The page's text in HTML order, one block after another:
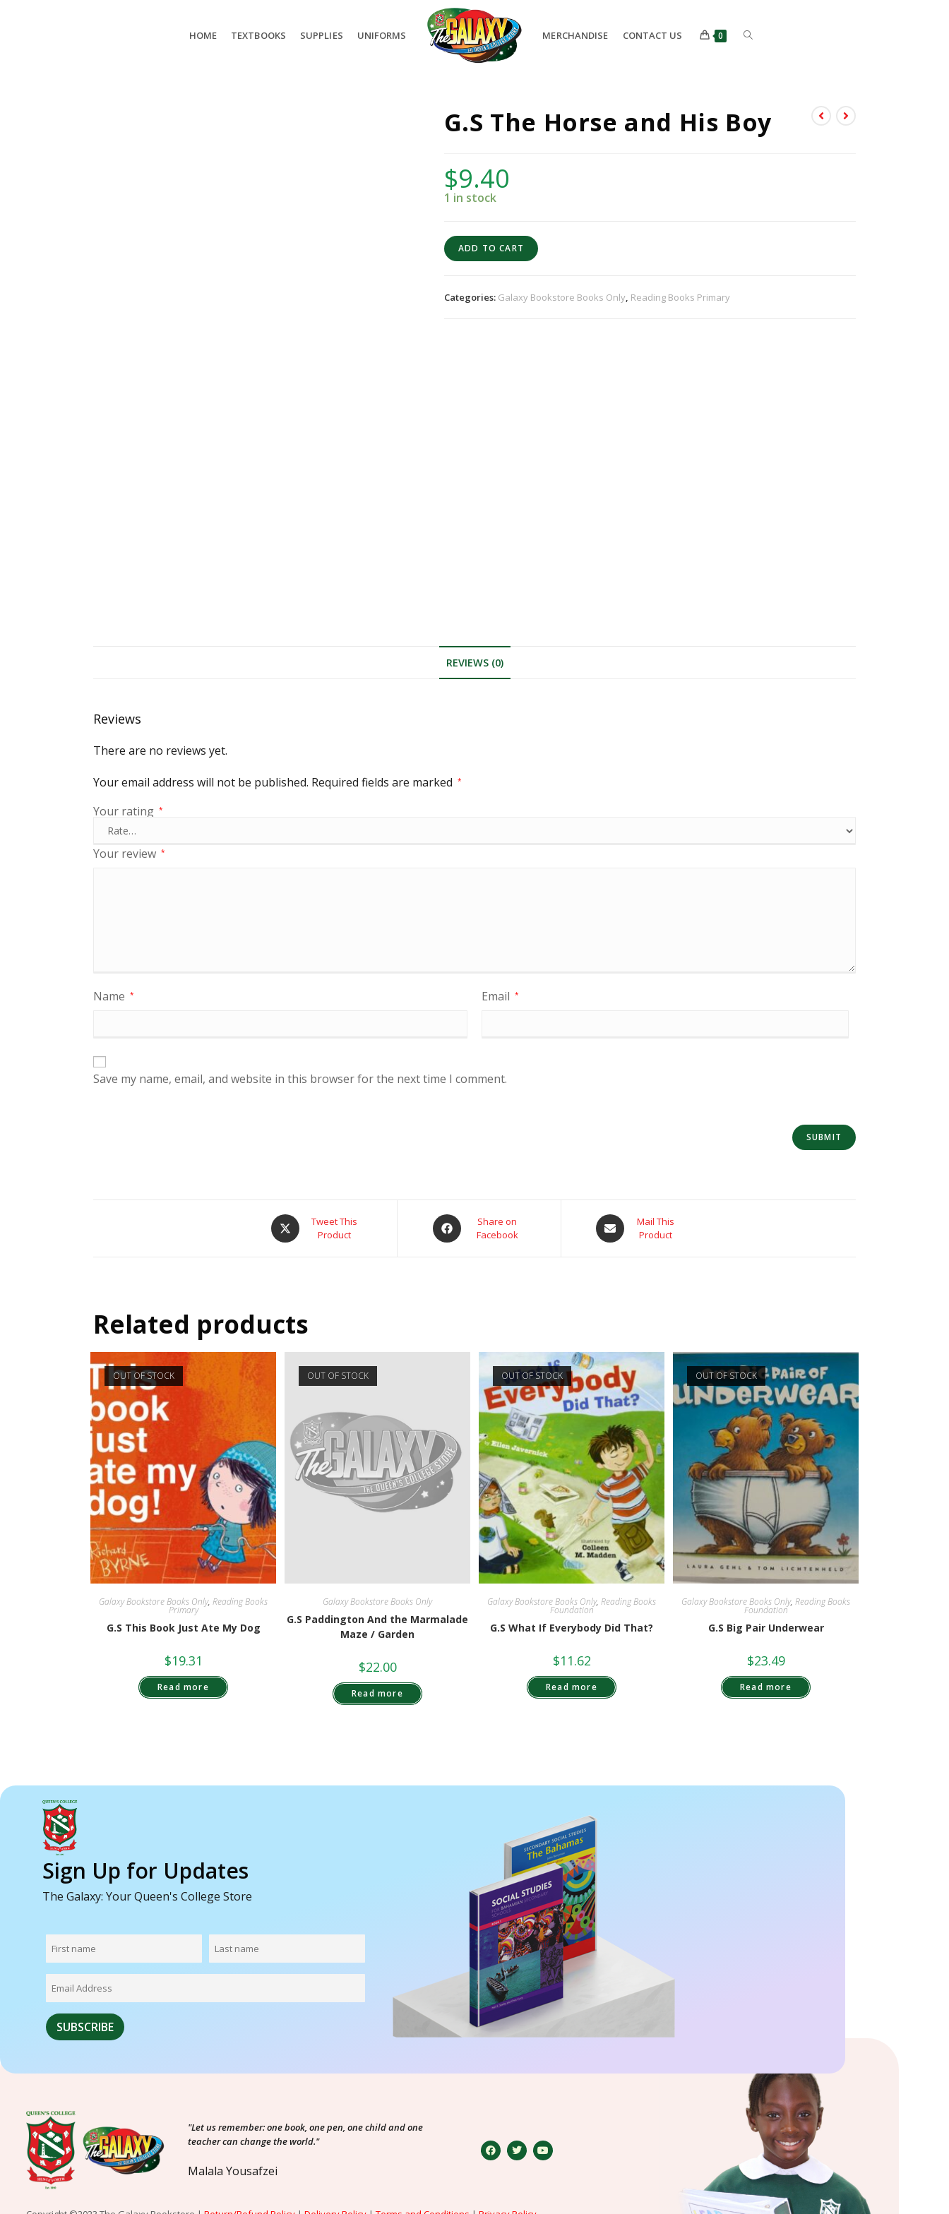
HOME TEXTBOOKS SUPPLIES UNIFORMS MERCHANDISE CONTACT US 0
G.S The Horse and His Boy
$9.40
1 in stock
ADD TO CART
Categories: Galaxy Bookstore Books Only, Reading Books Primary
REVIEWS (0)
Reviews
There are no reviews yet.
Your email address will not be published. Required fields are marked *
Your rating *
Your review *
Name * Email *
Save my name, email, and website in this browser for the next time I comment.
Tweet This
Product
Share on
Facebook
Mail This
Product
Related products
OUT OF STOCK
Galaxy Bookstore Books Only, Reading Books
Primary
G.S This Book Just Ate My Dog
$19.31
Read more
OUT OF STOCK
Galaxy Bookstore Books Only
G.S Paddington And the Marmalade
Maze / Garden
$22.00
Read more
OUT OF STOCK
Galaxy Bookstore Books Only, Reading Books
Foundation
G.S What If Everybody Did That?
$11.62
Read more
OUT OF STOCK
Galaxy Bookstore Books Only, Reading Books
Foundation
G.S Big Pair Underwear
$23.49
Read more
Sign Up for Updates
The Galaxy: Your Queen's College Store
"Let us remember: one book, one pen, one child and one
teacher can change the world."
Malala Yousafzei